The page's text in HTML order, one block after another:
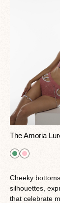
Cheeky
silhouettes,
that celebrate